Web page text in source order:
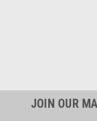
JOIN OUR